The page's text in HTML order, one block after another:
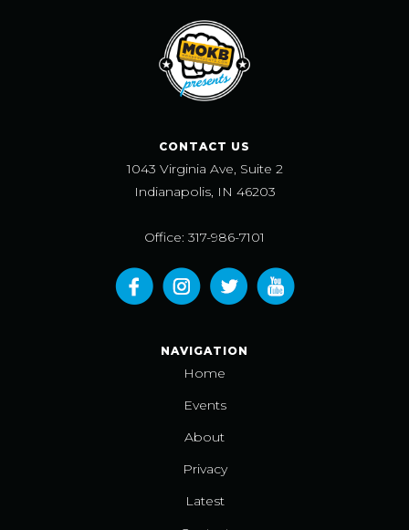
CONTACT US
1043 Virginia Ave, Suite 2
Indianapolis, IN 46203
Office: 317-986-7101
NAVIGATION
Home
Events
About
Privacy
Latest